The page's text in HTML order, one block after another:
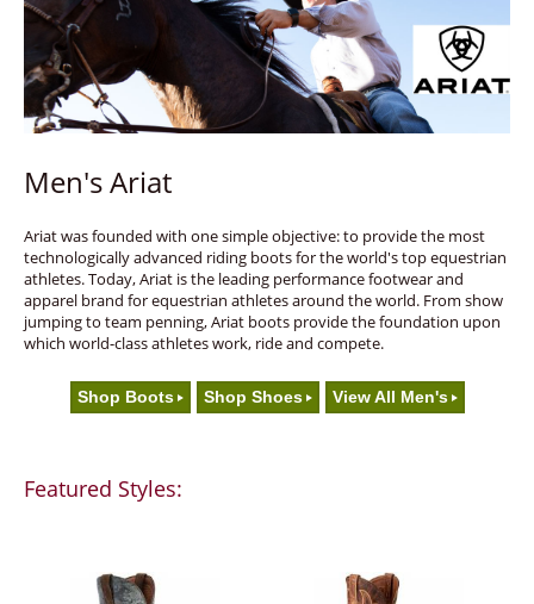
Men's Ariat
Ariat was founded with one simple objective: to provide the most
technologically advanced riding boots for the world's top equestrian
athletes. Today, Ariat is the leading performance footwear and
apparel brand for equestrian athletes around the world. From show
jumping to team penning, Ariat boots provide the foundation upon
which world-class athletes work, ride and compete.
Shop Boots Shop Shoes View All Men's
Featured Styles: